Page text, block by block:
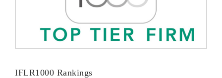
IFLR1000 Rankings